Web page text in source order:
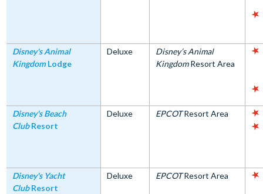
Disney's Animal
KingdomLodge
Deluxe
Disney’s Animal
KingdomResort Area
Disney's Beach
ClubResort
Deluxe EPCOTResort Area
Disney's Yacht
ClubResort
Deluxe EPCOTResort Area